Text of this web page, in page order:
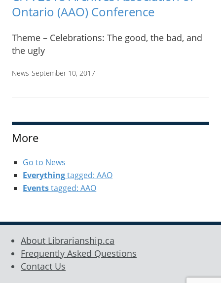
Ontario (AAO) Conference
Theme – Celebrations: The good, the bad, and
the ugly
News September 10, 2017
More
Go to News
Everythingtagged: AAO
Eventstagged: AAO
About Librarianship.ca
Frequently Asked Questions
Contact Us